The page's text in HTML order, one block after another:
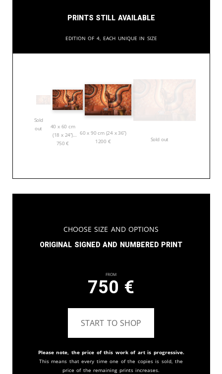
Prints still available
Edition of 4, each unique in size
Sold
out
40 x 60 cm
(18 x 24”)
750€
60 x 90 cm (24 x 36”)
1200 € Sold out
Choose Size and Options
Original signed and numbered print
From
750 €
START TO SHOP
Please note, the price of this work of art is progressive.
This means that every time one of the copies is sold, the
price of the remaining prints increases.